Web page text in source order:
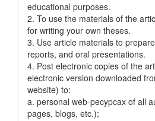
educational purposes.
2. To use the materials of the
for writing your own theses.
3. Use article materials to
reports, and oral presentations.
4. Post electronic copies of the
electronic version downloaded
website) to:
a. personal web-pecypcax of all
pages, blogs, etc.);